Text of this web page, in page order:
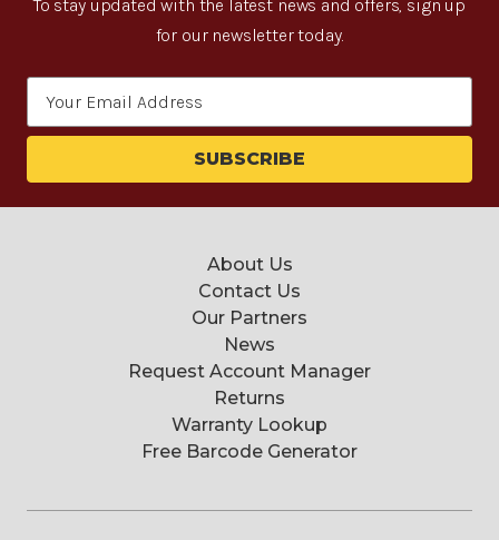
To stay updated with the latest news and offers, sign up
for our newsletter today.
About Us
Contact Us
Our Partners
News
Request Account Manager
Returns
Warranty Lookup
Free Barcode Generator